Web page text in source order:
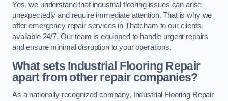
Yes, we understand that industrial flooring issues can arise
unexpectedly and require immediate attention. That is why we
offer emergency repair services in Thatcham to our clients,
available 24/7. Our team is equipped to handle urgent repairs
and ensure minimal disruption to your operations.
What sets Industrial Flooring Repair
apart from other repair companies?
As a nationally recognized company, Industrial Flooring Repair